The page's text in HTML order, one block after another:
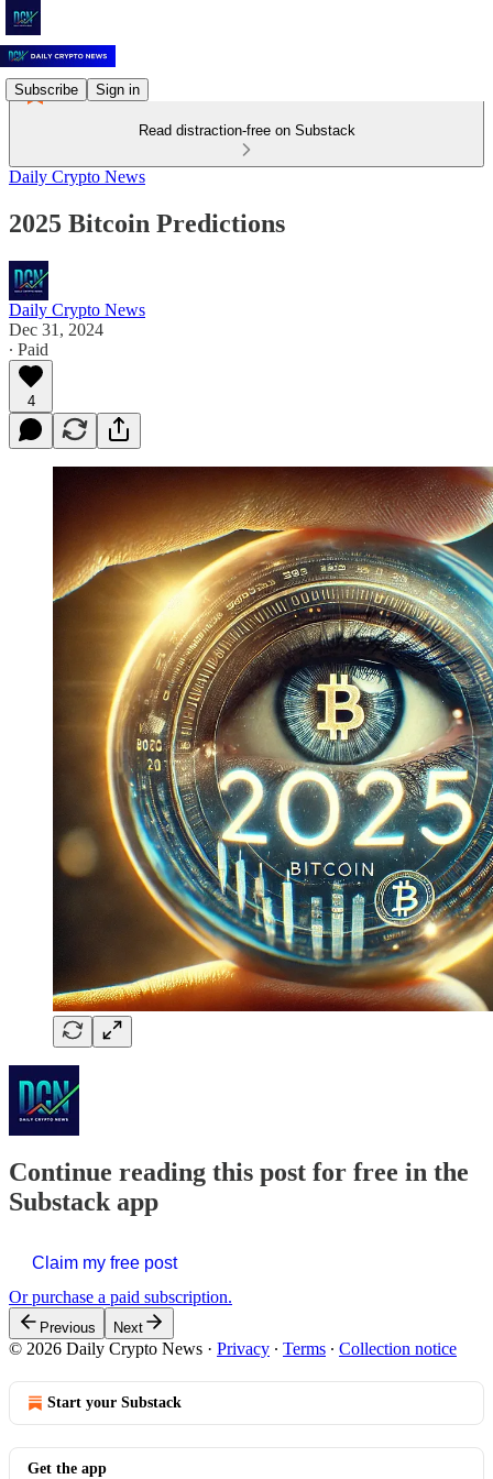
Subscribe Sign in
Read distraction-free on Substack
Daily Crypto News
2025 Bitcoin Predictions
Daily Crypto News
Dec 31, 2024
∙ Paid
4
Continue reading this post for free in the
Substack app
Claim my free post
Or purchase a paid subscription.
Previous Next
© 2026 Daily Crypto News · Privacy ∙ Terms ∙ Collection notice
Start your Substack
Get the app